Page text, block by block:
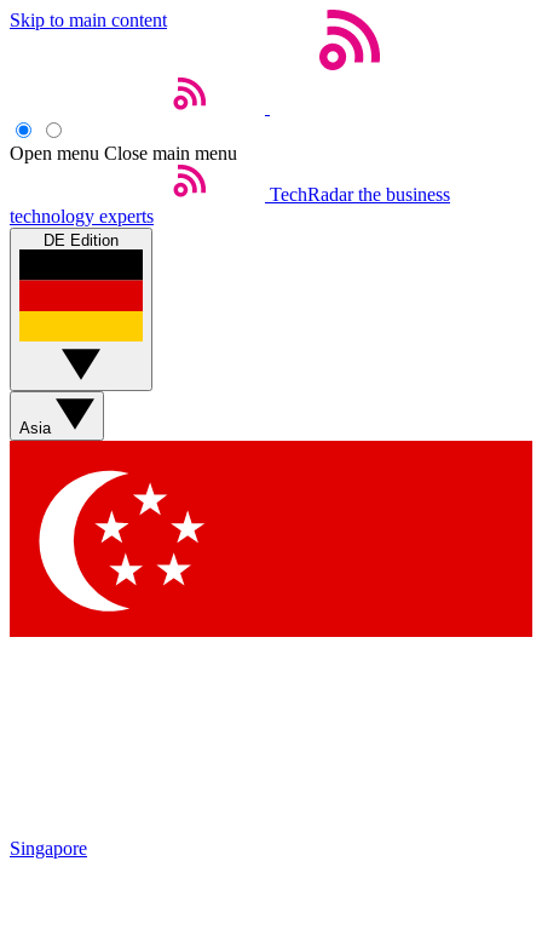
Skip to main content
Open menu Close main menu
TechRadar the business
technology experts
DE Edition
Asia
Singapore